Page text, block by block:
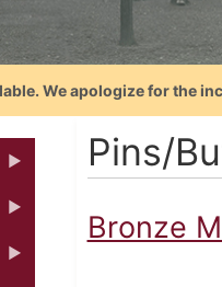
We apologize for the
Pins/
Bronze